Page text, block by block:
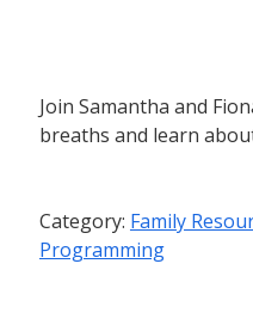
Join Samantha and
breaths and learn
Category: Family
Programming